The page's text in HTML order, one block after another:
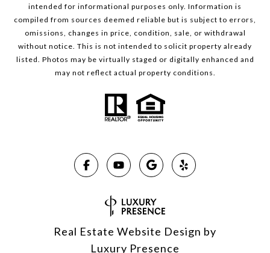
intended for informational purposes only. Information is
compiled from sources deemed reliable but is subject to errors,
omissions, changes in price, condition, sale, or withdrawal
without notice. This is not intended to solicit property already
listed. Photos may be virtually staged or digitally enhanced and
may not reflect actual property conditions.
Real Estate Website Design by
Luxury Presence